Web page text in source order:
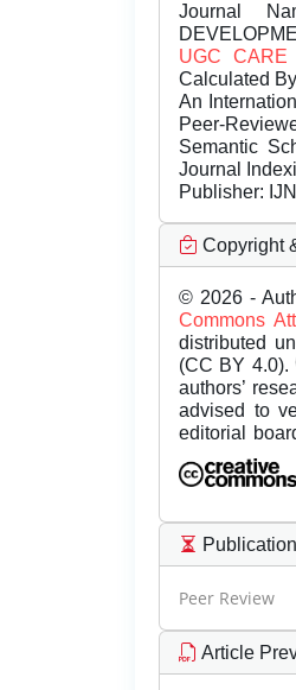
Journal
UGC CARE
Calculated
An
Peer-
Semantic
Journal
Publisher:
Copyright
© 2026 -
Commons
distributed
(CC BY
authors’
advised to
editorial
Peer Review
Article